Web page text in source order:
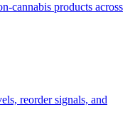
cannabis products across
reorder signals, and